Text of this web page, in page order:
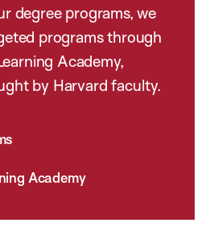
degree programs, we
programs through
Academy,
by Harvard faculty.
Academy